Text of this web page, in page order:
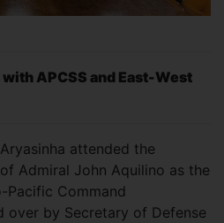
APCSS and East-West
attended the
Admiral John Aquilino as the
Pacific Command
over by Secretary of Defense